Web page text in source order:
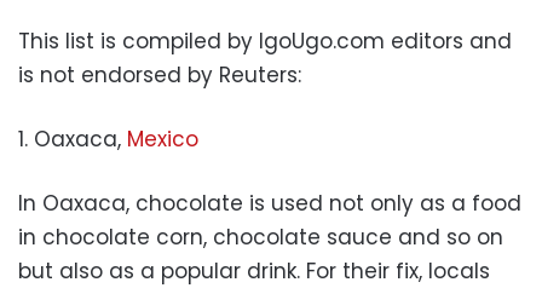
This list is compiled by IgoUgo.com editors and
is not endorsed by Reuters:
1. Oaxaca, Mexico
In Oaxaca, chocolate is used not only as a food
in chocolate corn, chocolate sauce and so on
but also as a popular drink. For their fix, locals